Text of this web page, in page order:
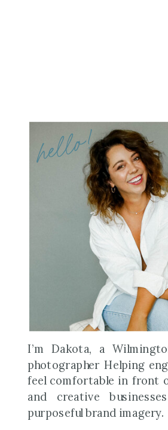
hello!
I’m Dakota, a
photographer Helping
feel comfortable in front
and creative
purposeful brand imagery.